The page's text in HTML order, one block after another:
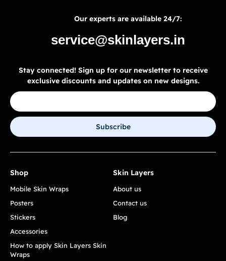
Our experts are available 24/7:
service@skinlayers.in
Stay connected! Sign up for our newsletter to receive
exclusive discounts and updates on new designs.
Subscribe
Shop
Mobile Skin Wraps
Posters
Stickers
Accessories
How to apply Skin Layers Skin
Wraps
Skin Layers
About us
Contact us
Blog